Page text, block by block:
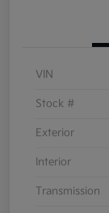
VIN
Stock #
Exterior
Interior
Transmission